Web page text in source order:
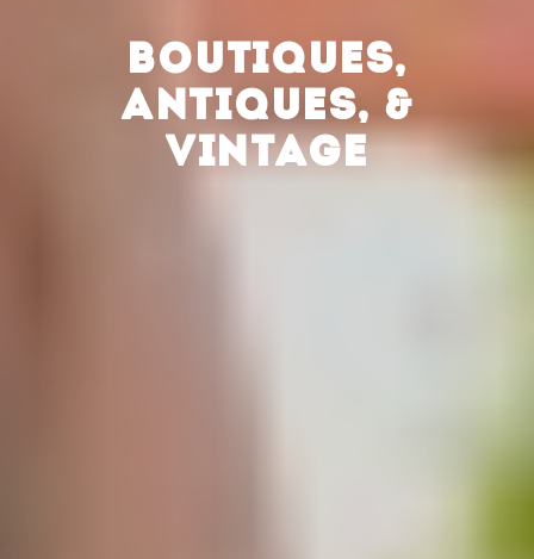
BOUTIQUES,
ANTIQUES, &
VINTAGE